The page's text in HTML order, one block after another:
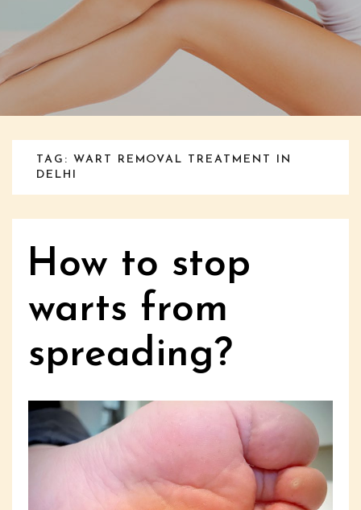
TAG: WART REMOVAL TREATMENT IN
DELHI
How to stop
warts from
spreading?